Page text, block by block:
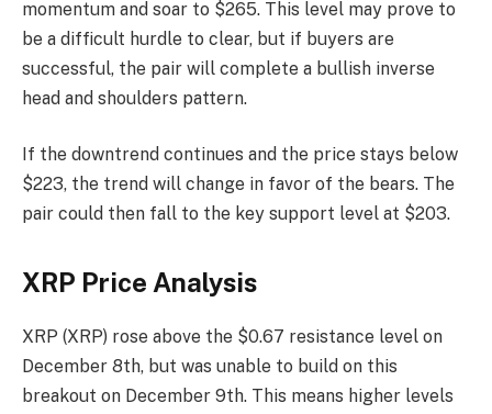
momentum and soar to $265. This level may prove to
be a difficult hurdle to clear, but if buyers are
successful, the pair will complete a bullish inverse
head and shoulders pattern.
If the downtrend continues and the price stays below
$223, the trend will change in favor of the bears. The
pair could then fall to the key support level at $203.
XRP Price Analysis
XRP (XRP) rose above the $0.67 resistance level on
December 8th, but was unable to build on this
breakout on December 9th. This means higher levels